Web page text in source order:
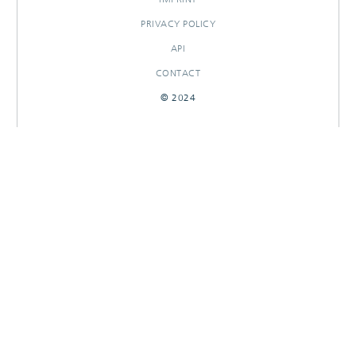
PRIVACY POLICY
API
CONTACT
© 2024